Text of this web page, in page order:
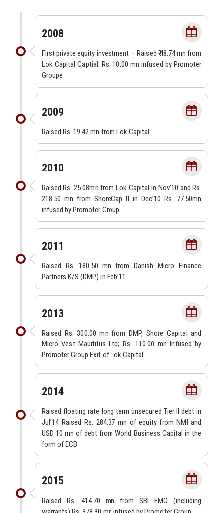
2008
First private equity investment — Raised ₹ 48.74 mn from
Lok Capital Captial; Rs. 10.00 mn infused by Promoter
Groupe
2009
Raised Rs. 19.42 mn from Lok Capital
2010
Raised Rs. 25.08mn from Lok Capital in Nov’10 and Rs.
218.50 mn from ShoreCap II in Dec’10 Rs. 77.50mn
infused by Promoter Group
2011
Raised Rs. 180.50 mn from Danish Micro Finance
Partners K/S (DMP) in Feb’11
2013
Raised Rs. 300.00 mn from DMP, Shore Capital and
Micro Vest Mauritius Ltd; Rs. 110.00 mn infused by
Promoter Group Exit of Lok Capital
2014
Raised floating rate long term unsecured Tier II debt in
Jul’14 Raised Rs. 284.37 mn of equity from NMI and
USD 10 mn of debt from World Business Capital in the
form of ECB
2015
Raised Rs. 414.70 mn from SBI FMO (including